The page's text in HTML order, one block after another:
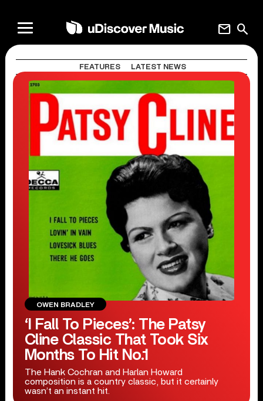
search
mail
FEATURES LATEST NEWS
OWEN BRADLEY
‘I Fall To Pieces’: The Patsy
Cline Classic That Took Six
Months To Hit No.1
The Hank Cochran and Harlan Howard
composition is a country classic, but it certainly
wasn’t an instant hit.